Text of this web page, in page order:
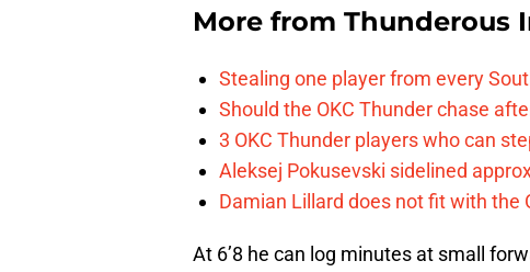
More from Thunderous
Stealing one player from every
Should the OKC Thunder chase
3 OKC Thunder players who can
Aleksej Pokusevski sidelined
Damian Lillard does not fit with the
At 6’8 he can log minutes at small